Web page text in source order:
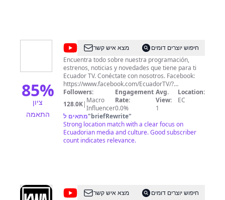
85%
ציון
התאמה
@Ecuador
TV
מצא איש קשר
חיפוש יוצרים דומים
Encuentra todo sobre nuestra programación,
estrenos, noticias y novedades que tiene para ti
Ecuador TV. Conéctate con nosotros. Facebook:
https://www.facebook.com/EcuadorTV/?
locale=es_LA Instagram:
https://www.instagram.com/ecuadortv_ec/?hl=es
Twitter: https://twitter.com/EcuadorTV
Followers:
128.0K| Macro
Influencer
Engagement
Rate:
0.0%
Avg.
View:
1
Location:
EC
מתאים ל"briefRewrite"
Strong location match with a clear focus on
Ecuadorian media and culture. Good subscriber
count indicates relevance.
@KWA מצא איש קשר
חיפוש יוצרים דומים